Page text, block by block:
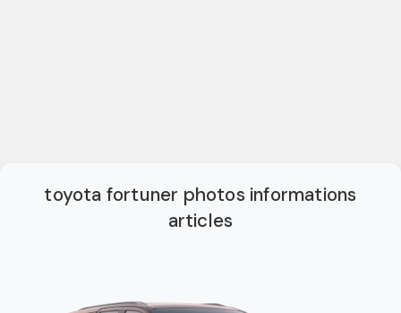
toyota fortuner photos informations
articles